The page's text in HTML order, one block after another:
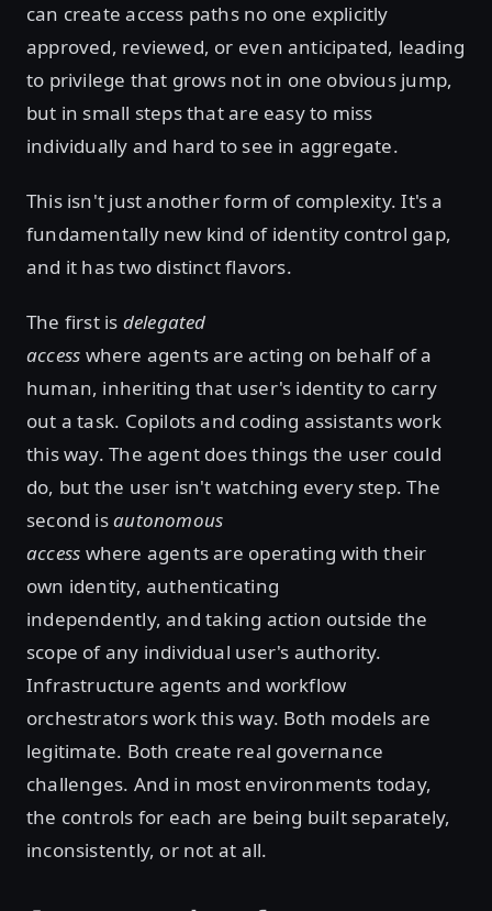
can create access paths no one explicitly
approved, reviewed, or even anticipated, leading
to privilege that grows not in one obvious jump,
but in small steps that are easy to miss
individually and hard to see in aggregate.
This isn't just another form of complexity. It's a
fundamentally new kind of identity control gap,
and it has two distinct flavors.
The first is delegated
access where agents are acting on behalf of a
human, inheriting that user's identity to carry
out a task. Copilots and coding assistants work
this way. The agent does things the user could
do, but the user isn't watching every step. The
second isautonomous
access where agents are operating with their
own identity, authenticating
independently, and taking action outside the
scope of any individual user's authority.
Infrastructure agents and workflow
orchestrators work this way. Both models are
legitimate. Both create real governance
challenges. And in most environments today,
the controls for each are being built separately,
inconsistently, or not at all.